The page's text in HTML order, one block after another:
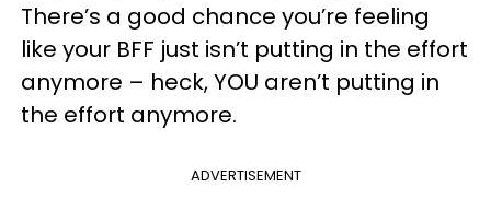
There’s a good chance you’re feeling
like your BFF just isn’t putting in the effort
anymore – heck, YOU aren’t putting in
the effort anymore.
ADVERTISEMENT